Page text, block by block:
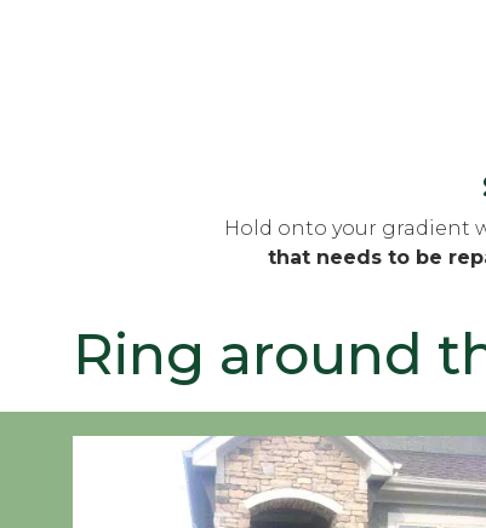
Hold onto your gradient
that needs to be
Ring around